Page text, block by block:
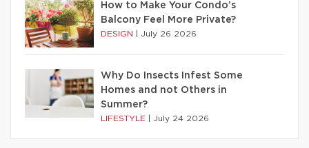
How to Make Your Condo’s
Balcony Feel More Private?
DESIGN July 26 2026
Why Do Insects Infest Some
Homes and not Others in
Summer?
LIFESTYLE July 24 2026